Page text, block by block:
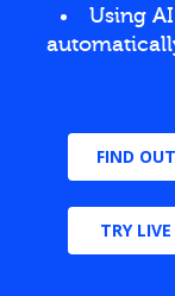
Using
FIND
TRY